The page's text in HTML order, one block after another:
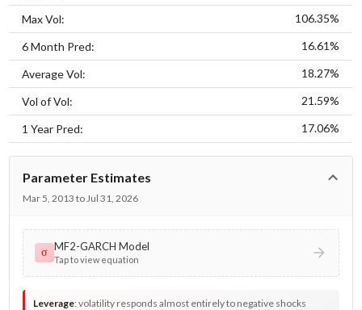
Max Vol: 106.35%
6 Month Pred: 16.61%
Average Vol: 18.27%
Vol of Vol: 21.59%
1 Year Pred: 17.06%
Parameter Estimates
Mar 5, 2013 to Jul 31, 2026
σ MF2-GARCH Model
Tap to view equation
Leverage:volatility responds almost entirely to negative shocks